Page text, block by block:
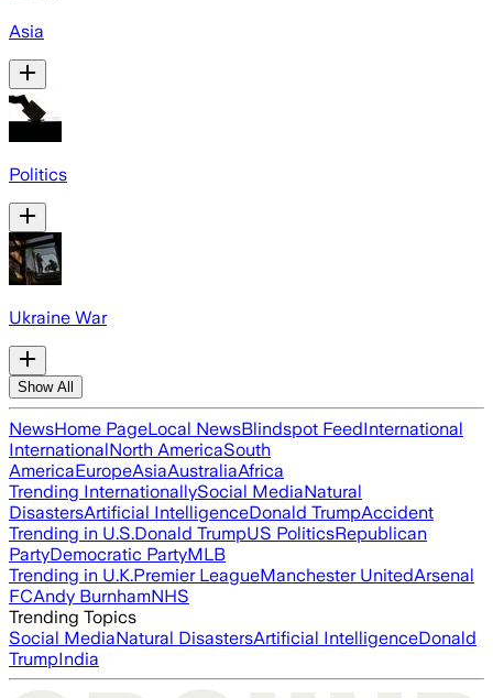
Asia
Politics
Ukraine War
Show All
NewsHome PageLocal NewsBlindspot FeedInternational
InternationalNorth AmericaSouth
AmericaEuropeAsiaAustraliaAfrica
Trending InternationallySocial MediaNatural
DisastersArtificial IntelligenceDonald TrumpAccident
Trending in U.S.Donald TrumpUS PoliticsRepublican
PartyDemocratic PartyMLB
Trending in U.K.Premier LeagueManchester UnitedArsenal
FCAndy BurnhamNHS
Trending Topics
Social MediaNatural DisastersArtificial IntelligenceDonald
TrumpIndia